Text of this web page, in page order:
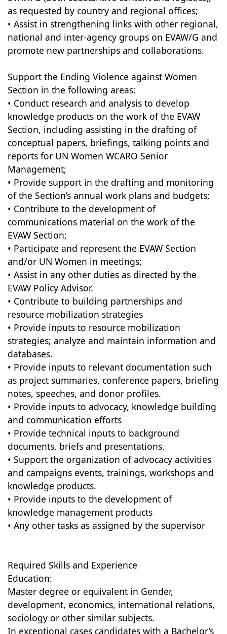
as requested by country and regional offices;
• Assist in strengthening links with other regional,
national and inter-agency groups on EVAW/G and
promote new partnerships and collaborations.
Support the Ending Violence against Women
Section in the following areas:
• Conduct research and analysis to develop
knowledge products on the work of the EVAW
Section, including assisting in the drafting of
conceptual papers, briefings, talking points and
reports for UN Women WCARO Senior
Management;
• Provide support in the drafting and monitoring
of the Section’s annual work plans and budgets;
• Contribute to the development of
communications material on the work of the
EVAW Section;
• Participate and represent the EVAW Section
and/or UN Women in meetings;
• Assist in any other duties as directed by the
EVAW Policy Advisor.
• Contribute to building partnerships and
resource mobilization strategies
• Provide inputs to resource mobilization
strategies; analyze and maintain information and
databases.
• Provide inputs to relevant documentation such
as project summaries, conference papers, briefing
notes, speeches, and donor profiles.
• Provide inputs to advocacy, knowledge building
and communication efforts
• Provide technical inputs to background
documents, briefs and presentations.
• Support the organization of advocacy activities
and campaigns events, trainings, workshops and
knowledge products.
• Provide inputs to the development of
knowledge management products
• Any other tasks as assigned by the supervisor
Required Skills and Experience
Education:
Master degree or equivalent in Gender,
development, economics, international relations,
sociology or other similar subjects.
In exceptional cases candidates with a Bachelor’s